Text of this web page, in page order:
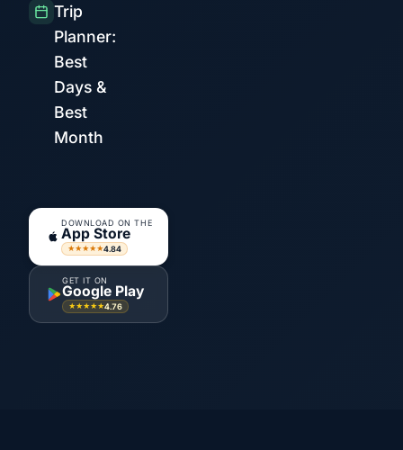
Trip
Planner:
Best
Days &
Best
Month
DOWNLOAD ON THE
App Store
★★★★★4.84
GET IT ON
Google Play
★★★★★4.76